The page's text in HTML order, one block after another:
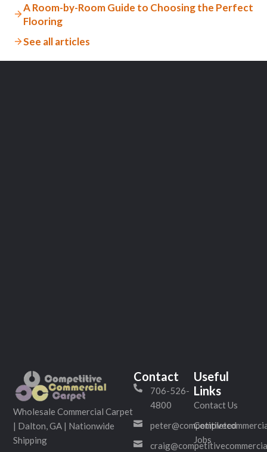
A Room-by-Room Guide to Choosing the Perfect
Flooring
See all articles
Wholesale Commercial Carpet
| Dalton, GA | Nationwide
Shipping
Contact
706-526-
4800
Useful
Links
Contact Us
Completed
Jobs